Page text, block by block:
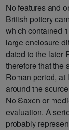
No features and
British pottery
which contained
large enclosure
dated to the later
therefore that the
Roman period, at
around the
No Saxon or
evaluation. A
probably